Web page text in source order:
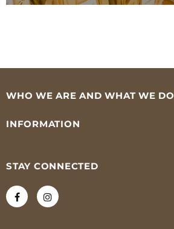
WHO WE ARE AND WHAT WE DO
INFORMATION
STAY CONNECTED